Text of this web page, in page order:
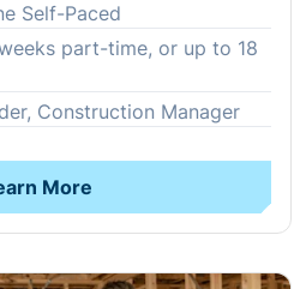
Self-Paced
part-time, or up to 18
Construction Manager
More